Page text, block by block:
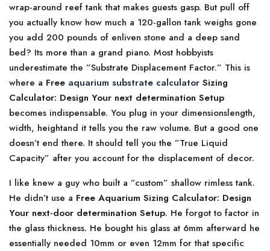
wrap-around reef tank that makes guests gasp. But pull off
you actually know how much a 120-gallon tank weighs gone
you add 200 pounds of enliven stone and a deep sand
bed? Its more than a grand piano. Most hobbyists
underestimate the ”Substrate Displacement Factor.” This is
where a Free aquarium substrate calculator Sizing
Calculator: Design Your next determination Setup
becomes indispensable. You plug in your dimensionslength,
width, heightand it tells you the raw volume. But a good one
doesn’t end there. It should tell you the ”True Liquid
Capacity” after you account for the displacement of decor.
I like knew a guy who built a ”custom” shallow rimless tank.
He didn’t use a Free Aquarium Sizing Calculator: Design
Your next-door determination Setup. He forgot to factor in
the glass thickness. He bought his glass at 6mm afterward he
essentially needed 10mm or even 12mm for that specific